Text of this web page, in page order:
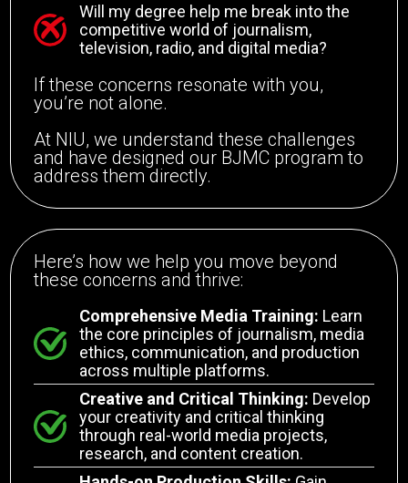
Will my degree help me break into the
competitive world of journalism,
television, radio, and digital media?
If these concerns resonate with you,
you’re not alone.
At NIU, we understand these challenges
and have designed our BJMC program to
address them directly.
Here’s how we help you move beyond
these concerns and thrive:
Comprehensive Media Training: Learn
the core principles of journalism, media
ethics, communication, and production
across multiple platforms.
Creative and Critical Thinking: Develop
your creativity and critical thinking
through real-world media projects,
research, and content creation.